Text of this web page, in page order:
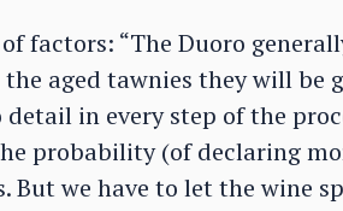
factors: “The Duoro
the aged tawnies they will
in every step of the
probability (of declaring
But we have to let the wine